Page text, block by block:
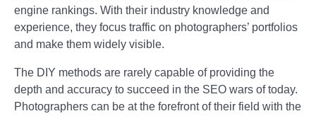
engine rankings. With their industry knowledge and
experience, they focus traffic on photographers’ portfolios
and make them widely visible.
The DIY methods are rarely capable of providing the
depth and accuracy to succeed in the SEO wars of today.
Photographers can be at the forefront of their field with the